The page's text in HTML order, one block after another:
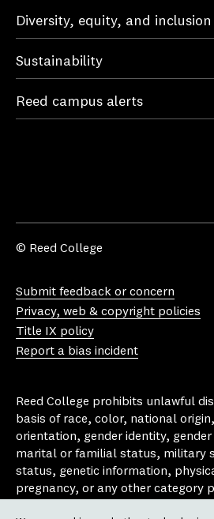
Diversity, equity, and inclusion
Sustainability
Reed campus alerts
© Reed College
Submit feedback or concern
Privacy, web & copyright policies
Title IX policy
Report a bias incident
Reed College prohibits unlawful
basis of race, color, national
orientation, gender identity,
marital or familial status, military
status, genetic information,
pregnancy, or any other category